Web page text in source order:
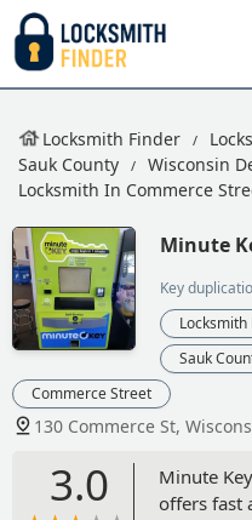
Locksmith Finder
Sauk County
Wisconsin
Locksmith In Commerce
Minute
Key
Sauk
Commerce Street
130 Commerce St,
3.0
Minute
offers fast